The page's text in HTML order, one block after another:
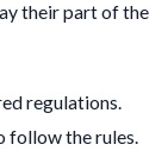
their part of the
regulations.
follow the rules.